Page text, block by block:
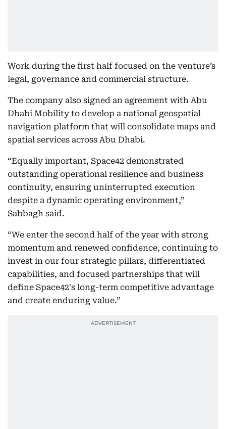
Work during the first half focused on the venture’s
legal, governance and commercial structure.
The company also signed an agreement with Abu
Dhabi Mobility to develop a national geospatial
navigation platform that will consolidate maps and
spatial services across Abu Dhabi.
“Equally important, Space42 demonstrated
outstanding operational resilience and business
continuity, ensuring uninterrupted execution
despite a dynamic operating environment,”
Sabbagh said.
“We enter the second half of the year with strong
momentum and renewed confidence, continuing to
invest in our four strategic pillars, differentiated
capabilities, and focused partnerships that will
define Space42's long-term competitive advantage
and create enduring value.”